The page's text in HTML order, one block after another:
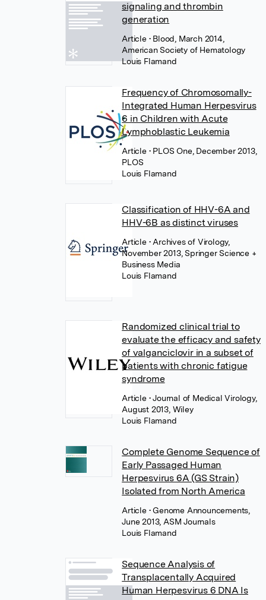
signaling and thrombin
generation
Article • Blood, March 2014,
American Society of Hematology
Louis Flamand
Frequency of Chromosomally-
Integrated Human Herpesvirus
6 in Children with Acute
Lymphoblastic Leukemia
Article • PLOS One, December 2013,
PLOS
Louis Flamand
Classification of HHV-6A and
HHV-6B as distinct viruses
Article • Archives of Virology,
November 2013, Springer Science +
Business Media
Louis Flamand
Randomized clinical trial to
evaluate the efficacy and safety
of valganciclovir in a subset of
patients with chronic fatigue
syndrome
Article • Journal of Medical Virology,
August 2013, Wiley
Louis Flamand
Complete Genome Sequence of
Early Passaged Human
Herpesvirus 6A (GS Strain)
Isolated from North America
Article • Genome Announcements,
June 2013, ASM Journals
Louis Flamand
Sequence Analysis of
Transplacentally Acquired
Human Herpesvirus 6 DNA Is